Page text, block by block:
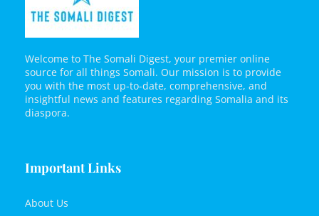
Welcome to The Somali Digest, your premier online
source for all things Somali. Our mission is to provide
you with the most up-to-date, comprehensive, and
insightful news and features regarding Somalia and its
diaspora.
Important Links
About Us